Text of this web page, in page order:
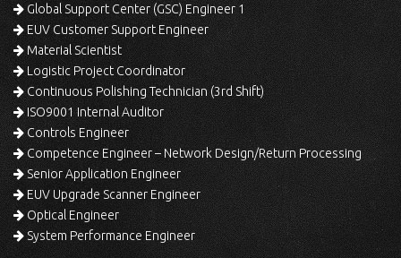
Global Support Center (GSC) Engineer 1
EUV Customer Support Engineer
Material Scientist
Logistic Project Coordinator
Continuous Polishing Technician (3rd Shift)
ISO9001 Internal Auditor
Controls Engineer
Competence Engineer – Network Design/Return Processing
Senior Application Engineer
EUV Upgrade Scanner Engineer
Optical Engineer
System Performance Engineer